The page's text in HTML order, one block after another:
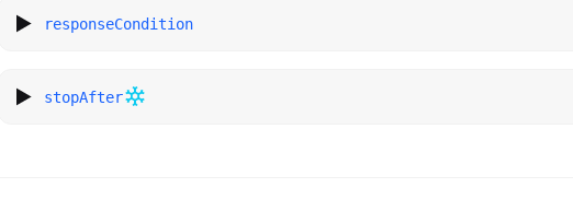
responseCondition
stopAfter